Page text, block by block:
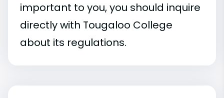
important to you, you should inquire
directly with Tougaloo College
about its regulations.